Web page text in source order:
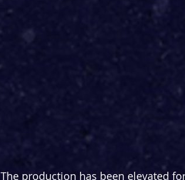
The production has been elevated